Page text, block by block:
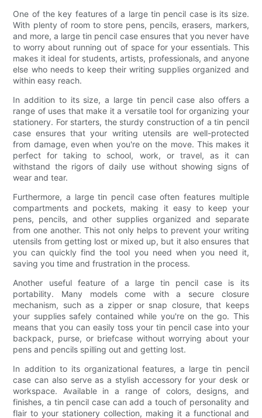
One of the key features of a large tin pencil case is its size.
With plenty of room to store pens, pencils, erasers, markers,
and more, a large tin pencil case ensures that you never have
to worry about running out of space for your essentials. This
makes it ideal for students, artists, professionals, and anyone
else who needs to keep their writing supplies organized and
within easy reach.
In addition to its size, a large tin pencil case also offers a
range of uses that make it a versatile tool for organizing your
stationery. For starters, the sturdy construction of a tin pencil
case ensures that your writing utensils are well-protected
from damage, even when you're on the move. This makes it
perfect for taking to school, work, or travel, as it can
withstand the rigors of daily use without showing signs of
wear and tear.
Furthermore, a large tin pencil case often features multiple
compartments and pockets, making it easy to keep your
pens, pencils, and other supplies organized and separate
from one another. This not only helps to prevent your writing
utensils from getting lost or mixed up, but it also ensures that
you can quickly find the tool you need when you need it,
saving you time and frustration in the process.
Another useful feature of a large tin pencil case is its
portability. Many models come with a secure closure
mechanism, such as a zipper or snap closure, that keeps
your supplies safely contained while you're on the go. This
means that you can easily toss your tin pencil case into your
backpack, purse, or briefcase without worrying about your
pens and pencils spilling out and getting lost.
In addition to its organizational features, a large tin pencil
case can also serve as a stylish accessory for your desk or
workspace. Available in a range of colors, designs, and
finishes, a tin pencil case can add a touch of personality and
flair to your stationery collection, making it a functional and